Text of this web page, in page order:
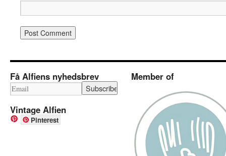
Få Alfiens nyhedsbrev
Vintage Alfien
Pinterest
Member of